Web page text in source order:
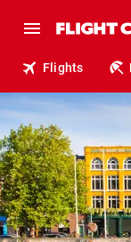
Flights